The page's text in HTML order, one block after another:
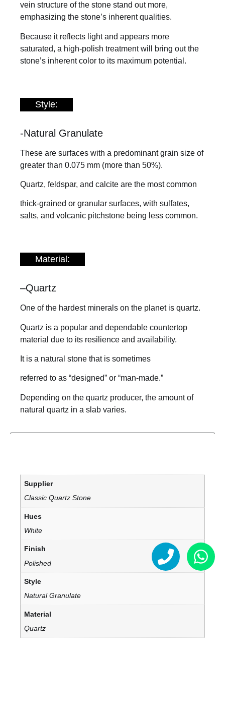
vein structure of the stone stand out more,
emphasizing the stone’s inherent qualities.
Because it reflects light and appears more
saturated, a high-polish treatment will bring out the
stone’s inherent color to its maximum potential.
Style:
-Natural Granulate
These are surfaces with a predominant grain size of
greater than 0.075 mm (more than 50%).
Quartz, feldspar, and calcite are the most common
thick-grained or granular surfaces, with sulfates,
salts, and volcanic pitchstone being less common.
Material:
–Quartz
One of the hardest minerals on the planet is quartz.
Quartz is a popular and dependable countertop
material due to its resilience and availability.
It is a natural stone that is sometimes
referred to as “designed” or “man-made.”
Depending on the quartz producer, the amount of
natural quartz in a slab varies.
Supplier
Classic Quartz Stone
Hues
White
Finish
Polished
Style
Natural Granulate
Material
Quartz